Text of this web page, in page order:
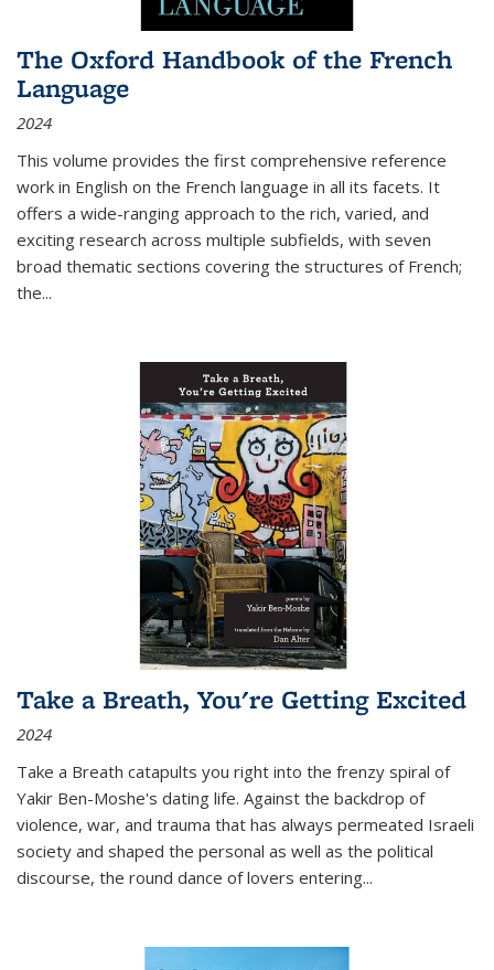
The Oxford Handbook of the French
Language
2024
This volume provides the first comprehensive reference
work in English on the French language in all its facets. It
offers a wide-ranging approach to the rich, varied, and
exciting research across multiple subfields, with seven
broad thematic sections covering the structures of French;
the...
Take a Breath, You're Getting Excited
2024
Take a Breath catapults you right into the frenzy spiral of
Yakir Ben-Moshe's dating life. Against the backdrop of
violence, war, and trauma that has always permeated Israeli
society and shaped the personal as well as the political
discourse, the round dance of lovers entering...